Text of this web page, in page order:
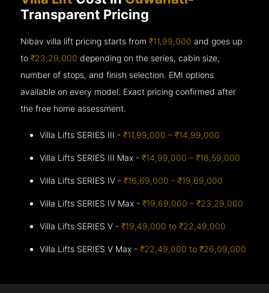
Transparent Pricing
Nibav villa lift pricing starts from₹11,99,000 and goes up
to₹23,29,000 depending on the series, cabin size,
number of stops, and finish selection. EMI options
available on every model. Exact pricing confirmed after
the free home assessment.
Villa Lifts SERIES III -₹11,99,000 – ₹14,99,000
Villa Lifts SERIES III Max -₹14,99,000 – ₹18,59,000
Villa Lifts SERIES IV -₹16,69,000 – ₹19,69,000
Villa Lifts SERIES IV Max -₹19,69,000 – ₹23,29,000
Villa Lifts SERIES V -₹19,49,000 to ₹22,49,000
Villa Lifts SERIES V Max -₹22,49,000 to ₹26,09,000